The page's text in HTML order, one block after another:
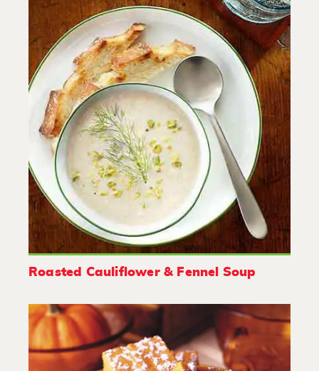
Roasted Cauliflower & Fennel Soup